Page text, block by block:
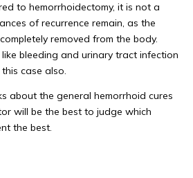
to hemorrhoidectomy, it is not a
of recurrence remain, as the
removed from the body.
bleeding and urinary tract infection
case also.
about the general hemorrhoid cures
will be the best to judge which
the best.